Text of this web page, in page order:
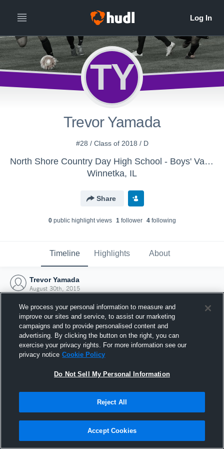
TY
Trevor Yamada
#28 / Class of 2018 / D
North Shore Country Day High School - Boys' Varsity Soccer 2016
Winnetka, IL
Share
0public highlight views 1follower 4following
Timeline Highlights About
Trevor Yamada
August 30th, 2015
Joined Hudl
30 August 2015
We process your personal information to measure and
improve our sites and service, to assist our marketing
campaigns and to provide personalised content and
advertising. By clicking the button on the right, you can
exercise your privacy rights. For more information see our
privacy notice Cookie Policy
Do Not Sell My Personal Information
Reject All
Accept Cookies